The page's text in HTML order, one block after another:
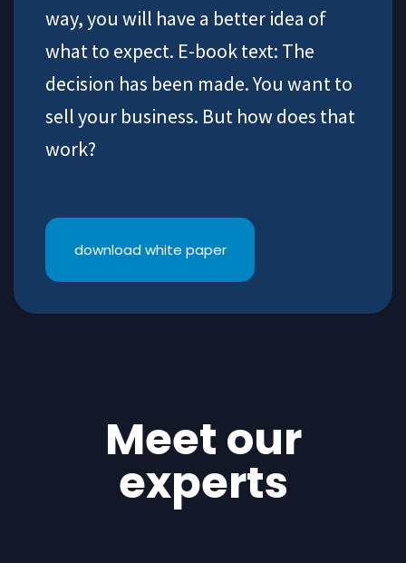
way, you will have a better idea of
what to expect. E-book text: The
decision has been made. You want to
sell your business. But how does that
work?
download white paper
Meet our
experts